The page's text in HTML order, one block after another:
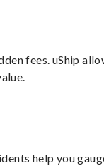
fees. uShip
help you